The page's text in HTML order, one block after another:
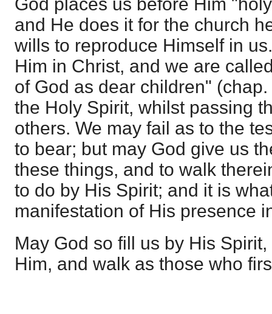
and He does it for the church
wills to reproduce Himself in
Him in Christ, and we are
of God as dear children"
the Holy Spirit, whilst passing
others. We may fail as to the
to bear; but may God give us
these things, and to walk
to do by His Spirit; and it is
manifestation of His presence
May God so fill us by His
Him, and walk as those who